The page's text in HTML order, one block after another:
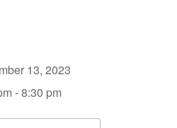
13, 2023
- 8:30 pm